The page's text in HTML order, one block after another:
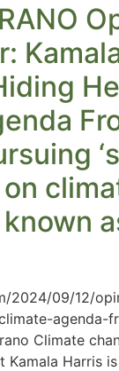
on
2024/09/12/
agenda-
Climate
Kamala Harris